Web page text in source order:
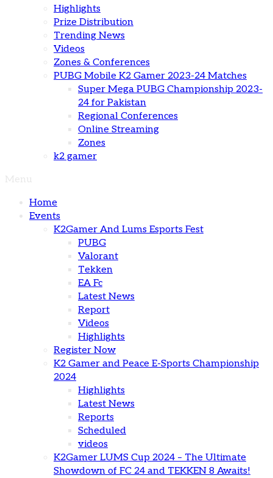
Highlights
Prize Distribution
Trending News
Videos
Zones & Conferences
PUBG Mobile K2 Gamer 2023-24 Matches
Super Mega PUBG Championship 2023-
24 for Pakistan
Regional Conferences
Online Streaming
Zones
k2 gamer
Home
Events
K2Gamer And Lums Esports Fest
PUBG
Valorant
Tekken
EA Fc
Latest News
Report
Videos
Highlights
Register Now
K2 Gamer and Peace E-Sports Championship
2024
Highlights
Latest News
Reports
Scheduled
videos
K2Gamer LUMS Cup 2024 – The Ultimate
Showdown of FC 24 and TEKKEN 8 Awaits!